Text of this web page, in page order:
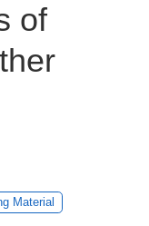
of
Material